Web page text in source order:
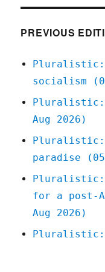
PREVIOUS
Pluralistic:
socialism
Pluralistic:
Aug 2026)
Pluralistic:
paradise
Pluralistic:
for a post-
Aug 2026)
Pluralistic: